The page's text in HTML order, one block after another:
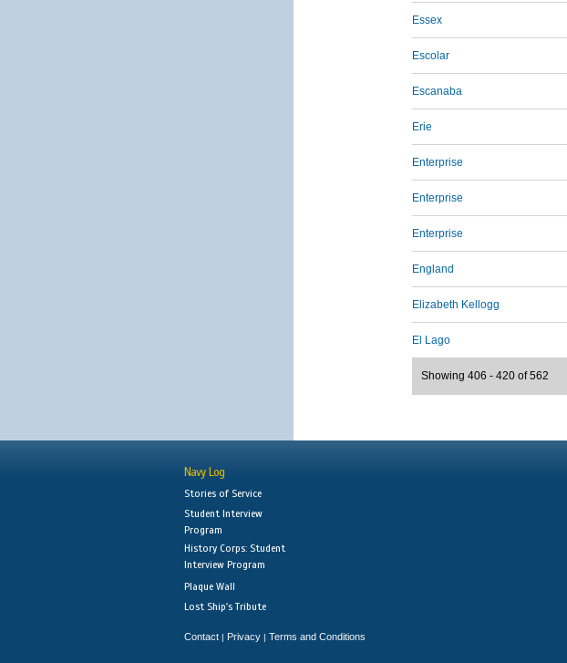
Essex
Escolar
Escanaba
Erie
Enterprise
Enterprise
Enterprise
England
Elizabeth Kellogg
El Lago
Showing 406 - 420 of 562
Navy Log
Stories of Service
Student Interview
Program
History Corps: Student
Interview Program
Plaque Wall
Lost Ship's Tribute
Contact | Privacy | Terms and Conditions